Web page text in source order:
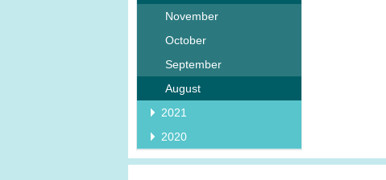
November
October
September
August
2021
2020